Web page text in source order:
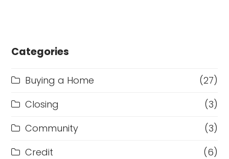
Categories
Buying a Home
(27)
Closing
(3)
Community
(3)
Credit
(6)